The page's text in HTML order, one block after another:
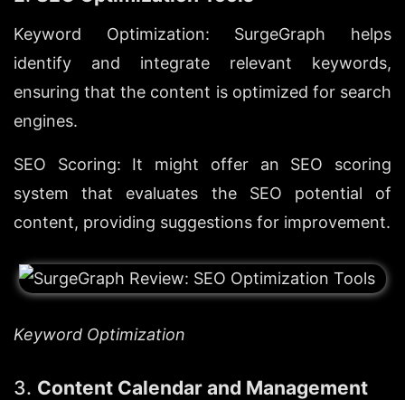
Keyword Optimization: SurgeGraph helps
identify and integrate relevant keywords,
ensuring that the content is optimized for search
engines.
SEO Scoring: It might offer an SEO scoring
system that evaluates the SEO potential of
content, providing suggestions for improvement.
Keyword Optimization
3. Content Calendar and Management